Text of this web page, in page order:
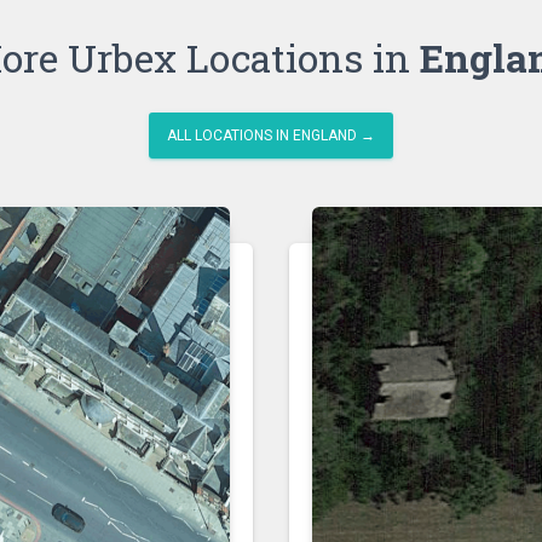
Urbex Locations in
ALL LOCATIONS IN ENGLAND →